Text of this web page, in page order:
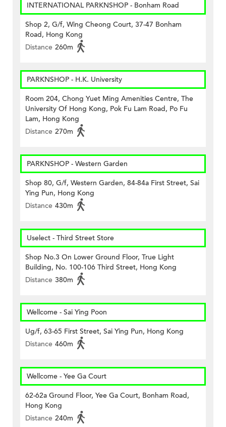
INTERNATIONAL PARKNSHOP - Bonham Road
Shop 2, G/f, Wing Cheong Court, 37-47 Bonham
Road, Hong Kong
Distance 260m
PARKNSHOP - H.K. University
Room 204, Chong Yuet Ming Amenities Centre, The
University Of Hong Kong, Pok Fu Lam Road, Po Fu
Lam, Hong Kong
Distance 270m
PARKNSHOP - Western Garden
Shop 80, G/f, Western Garden, 84-84a First Street, Sai
Ying Pun, Hong Kong
Distance 430m
Uselect - Third Street Store
Shop No.3 On Lower Ground Floor, True Light
Building, No. 100-106 Third Street, Hong Kong
Distance 380m
Wellcome - Sai Ying Poon
Ug/f, 63-65 First Street, Sai Ying Pun, Hong Kong
Distance 460m
Wellcome - Yee Ga Court
62-62a Ground Floor, Yee Ga Court, Bonham Road,
Hong Kong
Distance 240m